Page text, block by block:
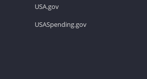
USA.gov
USASpending.gov